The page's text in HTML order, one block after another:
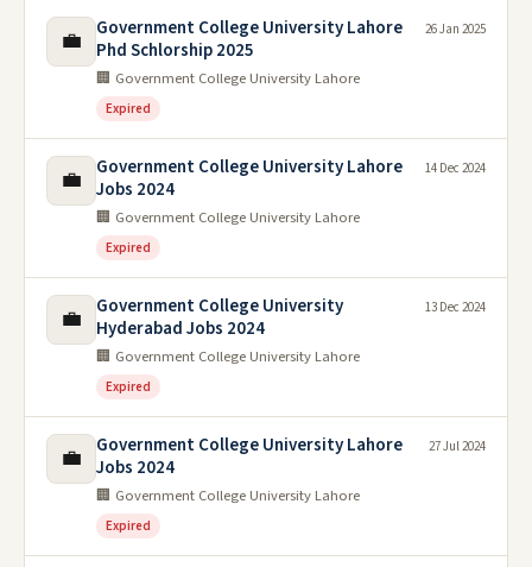
💼
Government College University Lahore
Phd Schlorship 2025
🏢 Government College University Lahore
Expired
26 Jan 2025
💼
Government College University Lahore
Jobs 2024
🏢 Government College University Lahore
Expired
14 Dec 2024
💼
Government College University
Hyderabad Jobs 2024
🏢 Government College University Lahore
Expired
13 Dec 2024
💼
Government College University Lahore
Jobs 2024
🏢 Government College University Lahore
Expired
27 Jul 2024